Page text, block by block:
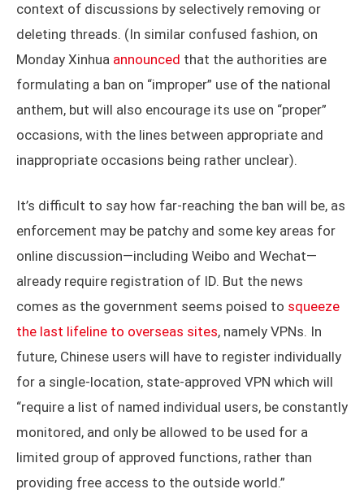
context of discussions by selectively removing or
deleting threads. (In similar confused fashion, on
Monday Xinhua announced that the authorities are
formulating a ban on “improper” use of the national
anthem, but will also encourage its use on “proper”
occasions, with the lines between appropriate and
inappropriate occasions being rather unclear).
It’s difficult to say how far-reaching the ban will be, as
enforcement may be patchy and some key areas for
online discussion—including Weibo and Wechat—
already require registration of ID. But the news
comes as the government seems poised to squeeze
the last lifeline to overseas sites, namely VPNs. In
future, Chinese users will have to register individually
for a single-location, state-approved VPN which will
“require a list of named individual users, be constantly
monitored, and only be allowed to be used for a
limited group of approved functions, rather than
providing free access to the outside world.”